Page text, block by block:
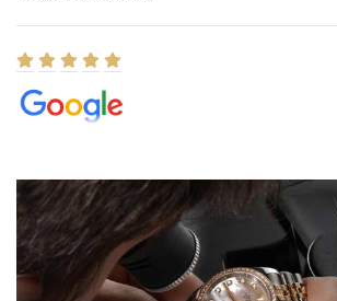
8/1/2026
Easy, smooth, experience! Showed up without an
(remember to make an appointment if you're going
Joshua was kind enough to assist me and helped
what I was looking for! I was in and out in under 30
beautiful watch for my husband that he loved. Will
for myself soon!